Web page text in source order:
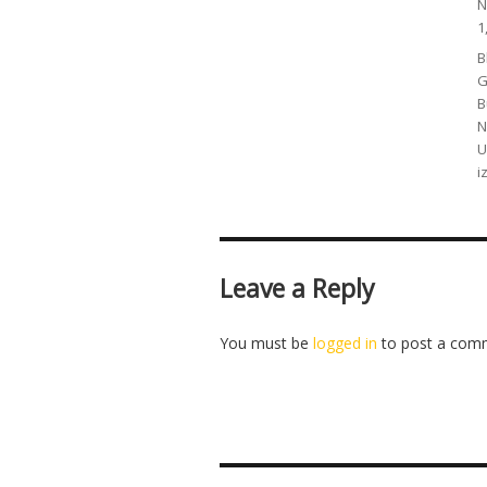
Leave a Reply
You must be logged in to post a